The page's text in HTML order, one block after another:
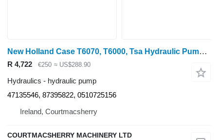
New Holland Case T6070, T6000, Tsa Hydraulic Pump 47135546, 87395822 for T6070 wheel tractor
R 4,722 €250 ≈ US$288.90
Hydraulics - hydraulic pump
47135546, 87395822, 0510725156
Ireland, Courtmacsherry
COURTMACSHERRY MACHINERY LTD